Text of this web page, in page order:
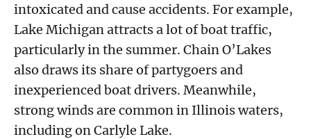
intoxicated and cause accidents. For example,
Lake Michigan attracts a lot of boat traffic,
particularly in the summer. Chain O’Lakes
also draws its share of partygoers and
inexperienced boat drivers. Meanwhile,
strong winds are common in Illinois waters,
including on Carlyle Lake.